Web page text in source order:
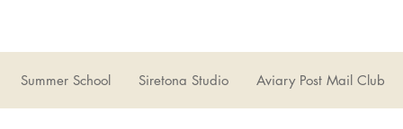
Summer School Siretona Studio Aviary Post Mail Club